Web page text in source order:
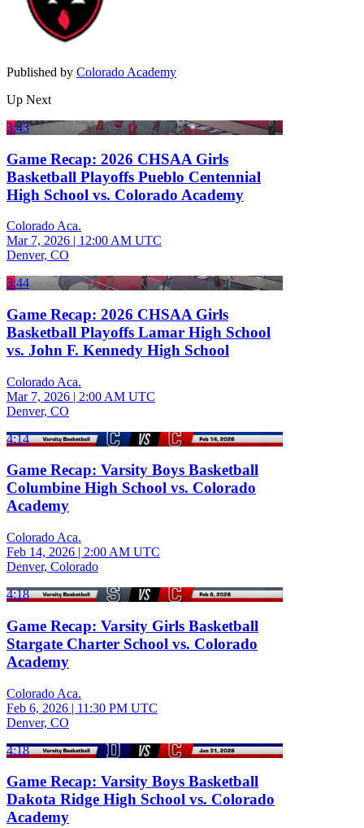
Published by Colorado Academy
Up Next
3:43
Game Recap: 2026 CHSAA Girls
Basketball Playoffs Pueblo Centennial
High School vs. Colorado Academy
Colorado Aca.
Mar 7, 2026 | 12:00 AM UTC
Denver, CO
3:44
Game Recap: 2026 CHSAA Girls
Basketball Playoffs Lamar High School
vs. John F. Kennedy High School
Colorado Aca.
Mar 7, 2026 | 2:00 AM UTC
Denver, CO
4:14
Game Recap: Varsity Boys Basketball
Columbine High School vs. Colorado
Academy
Colorado Aca.
Feb 14, 2026 | 2:00 AM UTC
Denver, Colorado
4:18
Game Recap: Varsity Girls Basketball
Stargate Charter School vs. Colorado
Academy
Colorado Aca.
Feb 6, 2026 | 11:30 PM UTC
Denver, CO
4:18
Game Recap: Varsity Boys Basketball
Dakota Ridge High School vs. Colorado
Academy